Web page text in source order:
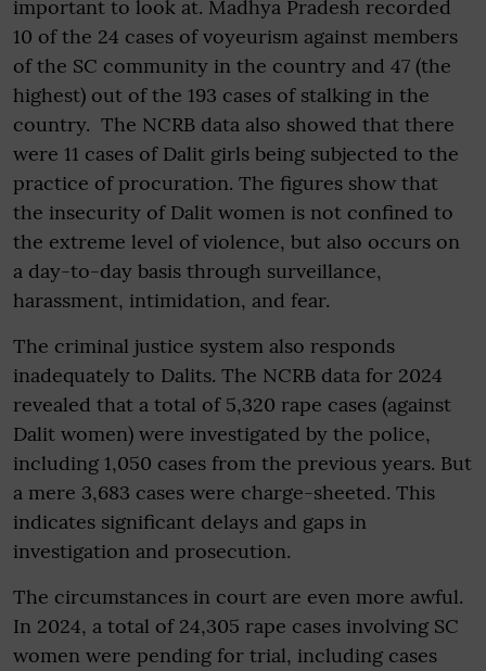
important to look at. Madhya Pradesh recorded
10 of the 24 cases of voyeurism against members
of the SC community in the country and 47 (the
highest) out of the 193 cases of stalking in the
country. The NCRB data also showed that there
were 11 cases of Dalit girls being subjected to the
practice of procuration. The figures show that
the insecurity of Dalit women is not confined to
the extreme level of violence, but also occurs on
a day-to-day basis through surveillance,
harassment, intimidation, and fear.
The criminal justice system also responds
inadequately to Dalits. The NCRB data for 2024
revealed that a total of 5,320 rape cases (against
Dalit women) were investigated by the police,
including 1,050 cases from the previous years. But
a mere 3,683 cases were charge-sheeted. This
indicates significant delays and gaps in
investigation and prosecution.
The circumstances in court are even more awful.
In 2024, a total of 24,305 rape cases involving SC
women were pending for trial, including cases